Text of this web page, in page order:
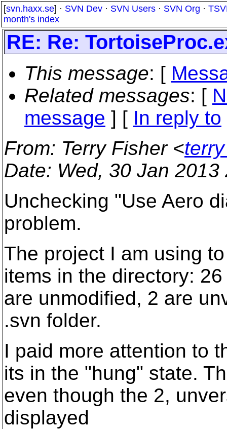
[svn.haxx.se] · SVN Dev · SVN Users · SVN Org ·
month's index
RE: Re:
This message: [
Related messages: [
message ] [ In reply to
From: Terry Fisher <
Date: Wed, 30 Jan
Unchecking "Use Aero
problem.
The project I am using
items in the directory:
are unmodified, 2 are
.svn folder.
I paid more attention to
its in the "hung" state.
even though the 2,
displayed